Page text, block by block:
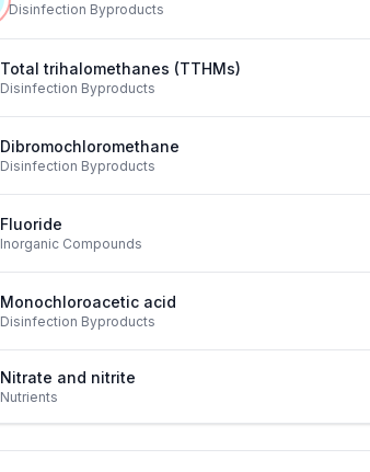
Disinfection Byproducts
Total trihalomethanes (TTHMs)
Disinfection Byproducts
Dibromochloromethane
Disinfection Byproducts
Fluoride
Inorganic Compounds
Monochloroacetic acid
Disinfection Byproducts
Nitrate and nitrite
Nutrients